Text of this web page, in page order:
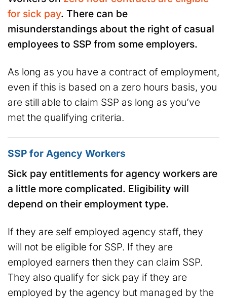
for sick pay. There can be
misunderstandings about the right of casual
employees to SSP from some employers.
As long as you have a contract of employment,
even if this is based on a zero hours basis, you
are still able to claim SSP as long as you’ve
met the qualifying criteria.
SSP for Agency Workers
Sick pay entitlements for agency workers are
a little more complicated. Eligibility will
depend on their employment type.
If they are self employed agency staff, they
will not be eligible for SSP. If they are
employed earners then they can claim SSP.
They also qualify for sick pay if they are
employed by the agency but managed by the